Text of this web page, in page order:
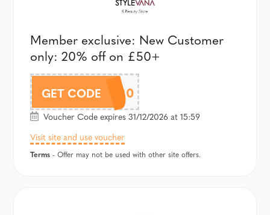
Member exclusive: New Customer
only: 20% off on £50+
GET CODE
AFFMEMBER20
Voucher Code expires 31/12/2026 at 15:59
Visit site and use voucher
Terms - Offer may not be used with other site offers.